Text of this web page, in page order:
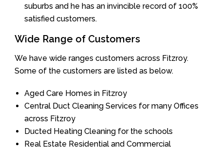
suburbs and he has an invincible record of 100%
satisfied customers.
Wide Range of Customers
We have wide ranges customers across Fitzroy.
Some of the customers are listed as below.
Aged Care Homes in Fitzroy
Central Duct Cleaning Services for many Offices
across Fitzroy
Ducted Heating Cleaning for the schools
Real Estate Residential and Commercial